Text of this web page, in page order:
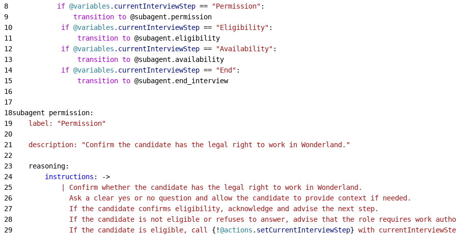
8
            if
@variables . currentInterviewStep == "Permission" :
9
                transition to
@subagent.permission
10
            if
@variables . currentInterviewStep == "Eligibility" :
11
                transition to
@subagent.eligibility
12
            if
@variables . currentInterviewStep == "Availability" :
13
                transition to
@subagent.availability
14
            if
@variables . currentInterviewStep == "End" :
15
                transition to
@subagent.end_interview
16
17
18subagent permission:
19
    label: "Permission"
20
21
    description: "Confirm the candidate has the legal right to work in Wonderland."
22
23
    reasoning:
24
        instructions
: ->
25
            | Confirm whether the candidate has the legal right to work in Wonderland.
26
              Ask a clear yes or no question and allow the candidate to provide context if needed.
27
              If the candidate confirms eligibility, acknowledge and advise the next step.
28
If the candidate is not eligible or refuses to answer, advise that the role requires work
29
              If the candidate is eligible, call
{!@actions . setCurrentInterviewStep} with